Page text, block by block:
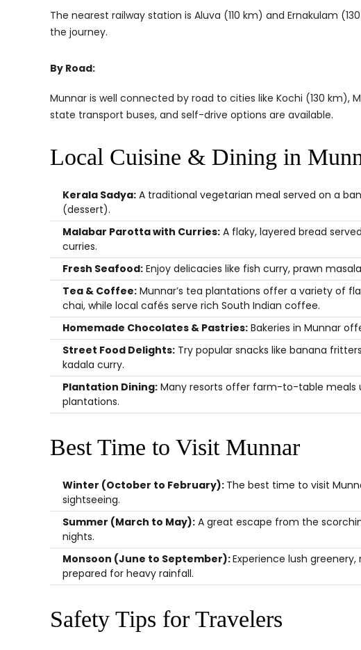
The nearest railway station is Aluva (110 km) and Ernakulam
the journey.
By Road:
Munnar is well connected by road to cities like Kochi (130 km),
state transport buses, and self-drive options are available.
Local Cuisine & Dining in
Kerala Sadya: A traditional vegetarian meal served on a
(dessert).
Malabar Parotta with Curries: A flaky, layered bread
curries.
Fresh Seafood: Enjoy delicacies like fish curry, prawn
Tea & Coffee: Munnar’s tea plantations offer a variety of
chai, while local cafés serve rich South Indian coffee.
Homemade Chocolates & Pastries: Bakeries in Munnar
Street Food Delights: Try popular snacks like banana
kadala curry.
Plantation Dining: Many resorts offer farm-to-table meals
plantations.
Best Time to Visit Munnar
Winter (October to February): The best time to visit
sightseeing.
Summer (March to May): A great escape from the
nights.
Monsoon (June to September):Experience lush
prepared for heavy rainfall.
Safety Tips for Travelers